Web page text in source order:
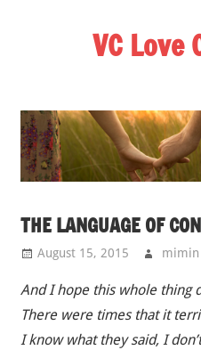
VC Love
THE LANGUAGE OF
August 15, 2015 mimin
And I hope this whole thing
There were times that it
I know what they said, I